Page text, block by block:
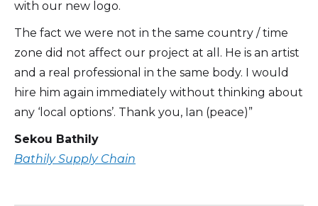
with our new logo.
The fact we were not in the same country / time
zone did not affect our project at all. He is an artist
and a real professional in the same body. I would
hire him again immediately without thinking about
any ‘local options’. Thank you, Ian (peace)”
Sekou Bathily
Bathily Supply Chain